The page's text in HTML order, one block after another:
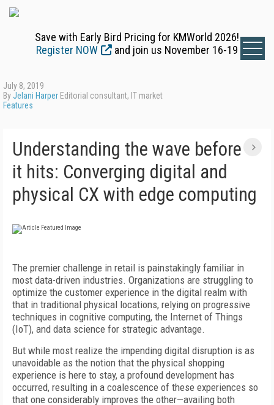
Save with Early Bird Pricing for KMWorld 2026!
Register NOW
and join us November 16-19
July 8, 2019
ByJelani Harper Editorial consultant, IT market
Features
Understanding the wave before
it hits: Converging digital and
physical CX with edge computing
The premier challenge in retail is painstakingly familiar in
most data-driven industries. Organizations are struggling to
optimize the customer experience in the digital realm with
that in traditional physical locations, relying on progressive
techniques in cognitive computing, the Internet of Things
(IoT), and data science for strategic advantage.
But while most realize the impending digital disruption is as
unavoidable as the notion that the physical shopping
experience is here to stay, a profound development has
occurred, resulting in a coalescence of these experiences so
that one considerably improves the other—availing both